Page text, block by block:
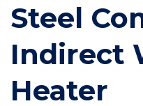
Steel
Indirect
Heater